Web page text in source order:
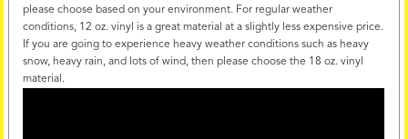
please choose based on your environment. For regular weather
conditions, 12 oz. vinyl is a great material at a slightly less expensive price.
If you are going to experience heavy weather conditions such as heavy
snow, heavy rain, and lots of wind, then please choose the 18 oz. vinyl
material.